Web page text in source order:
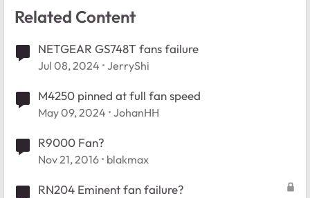
Related Content
NETGEAR GS748T fans failure
Jul 08, 2024 JerryShi
M4250 pinned at full fan speed
May 09, 2024 JohanHH
R9000 Fan?
Nov 21, 2016 blakmax
RN204 Eminent fan failure?